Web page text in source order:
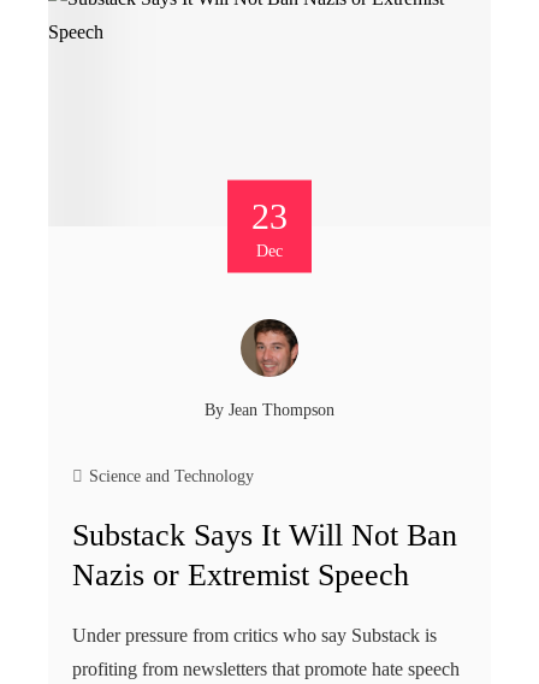
23
Dec
By Jean Thompson
Science and Technology
Substack Says It Will Not Ban
Nazis or Extremist Speech
Under pressure from critics who say Substack is
profiting from newsletters that promote hate speech